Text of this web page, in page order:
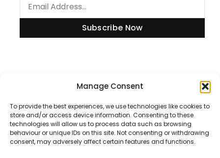
Manage Consent
To provide the best experiences, we use technologies like cookies to
store and/or access device information. Consenting to these
technologies will allow us to process data such as browsing
behaviour or unique IDs on this site. Not consenting or withdrawing
consent, may adversely affect certain features and functions.
Subscribe Now
Disclaimer
Privacy Policy